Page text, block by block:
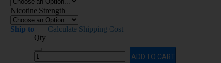
Nicotine Strength
Ship to
Calculate Shipping Cost
Qty
ADD TO CART